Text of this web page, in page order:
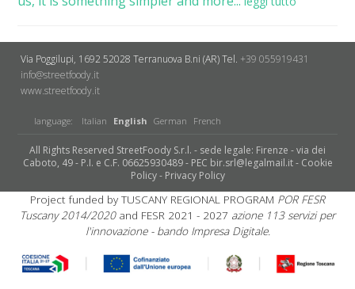
Via Poggilupi, 1692 52028 Terranuova B.ni (AR)Tel. +39 055919431
info@streetfoody.it
www.streetfoody.it
language: Italian English German French
All Rights Reserved StreetFoody S.r.l. - sede legale: Firenze - via dei
Caboto, 49 - P.I. e C.F. 06625930489 - PEC bir.srl@legalmail.it - Cookie
Policy- Privacy Policy
Project funded by TUSCANY REGIONAL PROGRAM POR FESR
Tuscany 2014/2020and FESR 2021 - 2027 azione 113 servizi per
l'innovazione - bando Impresa Digitale.